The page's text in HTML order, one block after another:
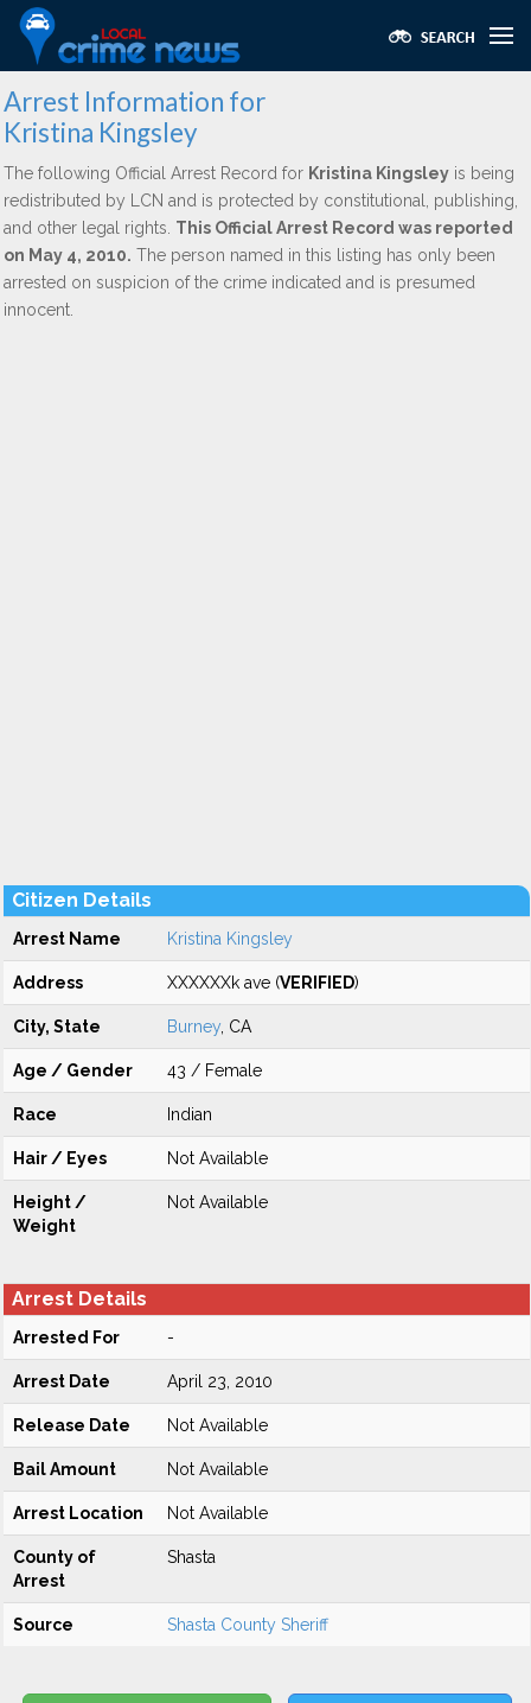
Arrest Information for
Kristina Kingsley
The following Official Arrest Record for Kristina Kingsley is being
redistributed by LCN and is protected by constitutional, publishing,
and other legal rights. This Official Arrest Record was reported
on May 4, 2010. The person named in this listing has only been
arrested on suspicion of the crime indicated and is presumed
innocent.
Citizen Details
Arrest Name Kristina Kingsley
Address XXXXXXk ave (VERIFIED)
City, State Burney , CA
Age / Gender 43 / Female
Race Indian
Hair / Eyes Not Available
Height /
Weight
Not Available
Arrest Details
Arrested For -
Arrest Date April 23, 2010
Release Date Not Available
Bail Amount Not Available
Arrest Location Not Available
County of
Arrest
Shasta
Source Shasta County Sheriff